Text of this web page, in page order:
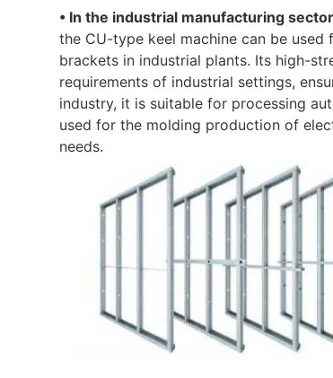
• In the industrial manufacturing sector
the CU-type keel machine can be
brackets in industrial plants. Its high-
requirements of industrial settings,
industry, it is suitable for processing
used for the molding production of
needs.